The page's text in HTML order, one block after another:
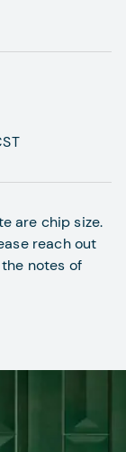
are chip size.
reach out
notes of